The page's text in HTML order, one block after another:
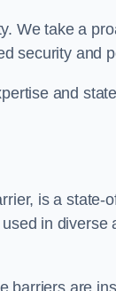
We take a
security and
and
is a
in diverse
barriers are